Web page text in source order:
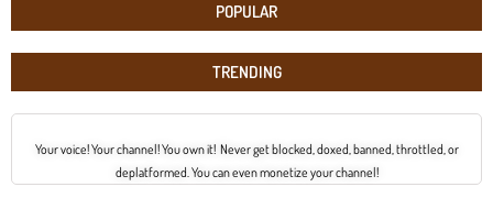
POPULAR
TRENDING
Your voice! Your channel! You own it! Never get blocked, doxed, banned, throttled, or
deplatformed. You can even monetize your channel!